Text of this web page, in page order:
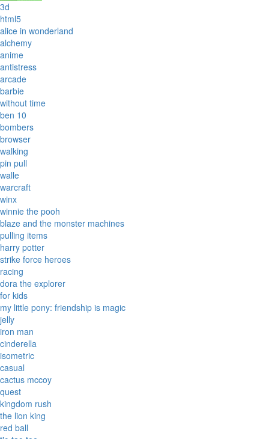
3d
html5
alice in wonderland
alchemy
anime
antistress
arcade
barbie
without time
ben 10
bombers
browser
walking
pin pull
walle
warcraft
winx
winnie the pooh
blaze and the monster machines
pulling items
harry potter
strike force heroes
racing
dora the explorer
for kids
my little pony: friendship is magic
jelly
iron man
cinderella
isometric
casual
cactus mccoy
quest
kingdom rush
the lion king
red ball